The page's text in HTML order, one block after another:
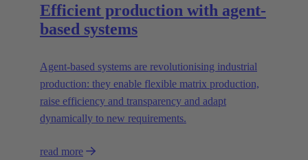
Efficient production with agent-
based systems
Agent-based systems are revolutionising industrial
production: they enable flexible matrix production,
raise efficiency and transparency and adapt
dynamically to new requirements.
read more